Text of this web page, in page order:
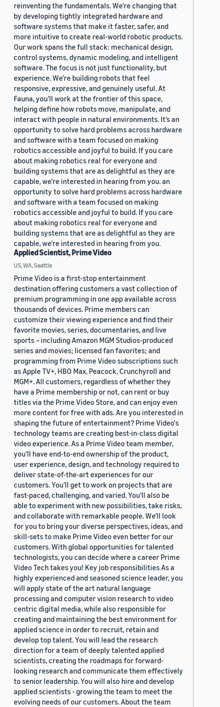
reinventing the fundamentals. We’re changing that
by developing tightly integrated hardware and
software systems that make it faster, safer, and
more intuitive to create real-world robotic products.
Our work spans the full stack: mechanical design,
control systems, dynamic modeling, and intelligent
software. The focus is not just functionality, but
experience. We’re building robots that feel
responsive, expressive, and genuinely useful. At
Fauna, you’ll work at the frontier of this space,
helping define how robots move, manipulate, and
interact with people in natural environments. It’s an
opportunity to solve hard problems across hardware
and software with a team focused on making
robotics accessible and joyful to build. If you care
about making robotics real for everyone and
building systems that are as delightful as they are
capable, we’re interested in hearing from you. an
opportunity to solve hard problems across hardware
and software with a team focused on making
robotics accessible and joyful to build. If you care
about making robotics real for everyone and
building systems that are as delightful as they are
capable, we’re interested in hearing from you.
Applied Scientist, Prime Video
US, WA, Seattle
Prime Video is a first-stop entertainment
destination offering customers a vast collection of
premium programming in one app available across
thousands of devices. Prime members can
customize their viewing experience and find their
favorite movies, series, documentaries, and live
sports – including Amazon MGM Studios-produced
series and movies; licensed fan favorites; and
programming from Prime Video subscriptions such
as Apple TV+, HBO Max, Peacock, Crunchyroll and
MGM+. All customers, regardless of whether they
have a Prime membership or not, can rent or buy
titles via the Prime Video Store, and can enjoy even
more content for free with ads. Are you interested in
shaping the future of entertainment? Prime Video's
technology teams are creating best-in-class digital
video experience. As a Prime Video team member,
you’ll have end-to-end ownership of the product,
user experience, design, and technology required to
deliver state-of-the-art experiences for our
customers. You’ll get to work on projects that are
fast-paced, challenging, and varied. You’ll also be
able to experiment with new possibilities, take risks,
and collaborate with remarkable people. We’ll look
for you to bring your diverse perspectives, ideas, and
skill-sets to make Prime Video even better for our
customers. With global opportunities for talented
technologists, you can decide where a career Prime
Video Tech takes you! Key job responsibilities As a
highly experienced and seasoned science leader, you
will apply state of the art natural language
processing and computer vision research to video
centric digital media, while also responsible for
creating and maintaining the best environment for
applied science in order to recruit, retain and
develop top talent. You will lead the research
direction for a team of deeply talented applied
scientists, creating the roadmaps for forward-
looking research and communicate them effectively
to senior leadership. You will also hire and develop
applied scientists - growing the team to meet the
evolving needs of our customers. About the team